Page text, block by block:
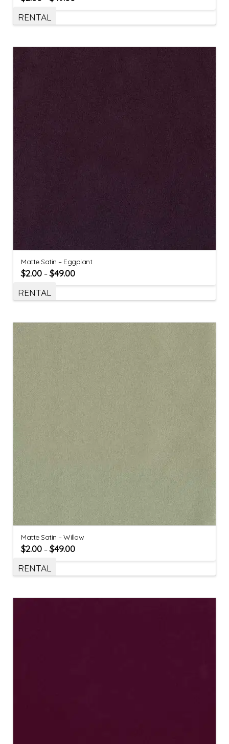
RENTAL
Matte Satin – Eggplant
$2.00 –$49.00
RENTAL
Matte Satin – Willow
$2.00 –$49.00
RENTAL